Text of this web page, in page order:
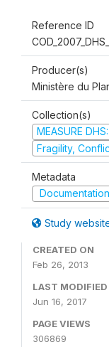
Reference ID
Producer(s)
Ministère du
Collection(s)
MEASURE
Fragility,
Metadata
Study
CREATED ON
Feb 26, 2013
LAST MODIFIED
Jun 16, 2017
PAGE VIEWS
306869